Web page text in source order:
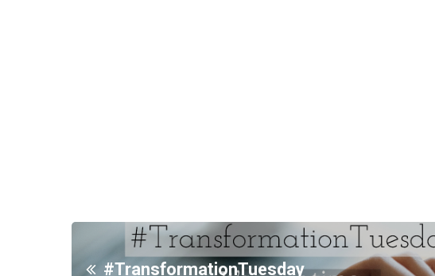
#TransformationTuesday